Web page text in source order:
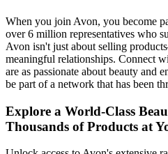
When you join Avon, you become
over 6 million representatives who
Avon isn't just about selling
meaningful relationships. Connect
are as passionate about beauty and
be part of a network that has been
Explore a World-Class
Thousands of Products at